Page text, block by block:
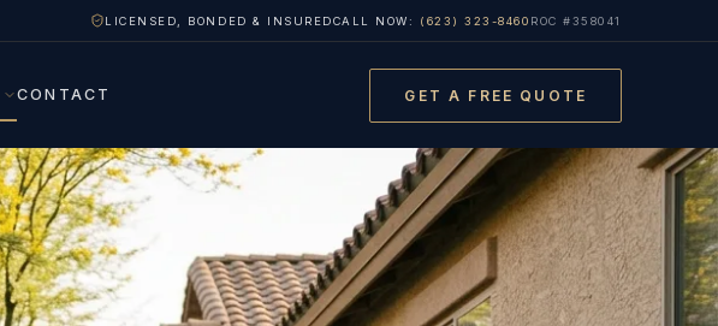
LICENSED, BONDED & INSUREDCALL NOW: (623) 323-8460 ROC #358041
CONTACT GET A FREE QUOTE